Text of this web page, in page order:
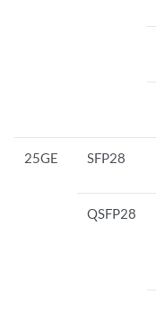
25GE SFP28
QSFP28